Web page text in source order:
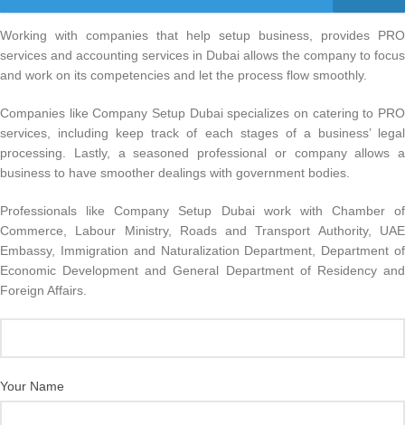
Working with companies that help setup business, provides PRO
services and accounting services in Dubai allows the company to focus
and work on its competencies and let the process flow smoothly.
Companies like Company Setup Dubai specializes on catering to PRO
services, including keep track of each stages of a business’ legal
processing. Lastly, a seasoned professional or company allows a
business to have smoother dealings with government bodies.
Professionals like Company Setup Dubai work with Chamber of
Commerce, Labour Ministry, Roads and Transport Authority, UAE
Embassy, Immigration and Naturalization Department, Department of
Economic Development and General Department of Residency and
Foreign Affairs.
Your Name